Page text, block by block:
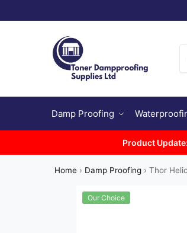
Damp Proofing
Product Update:
Home › Damp Proofing ›Thor
Our Choice